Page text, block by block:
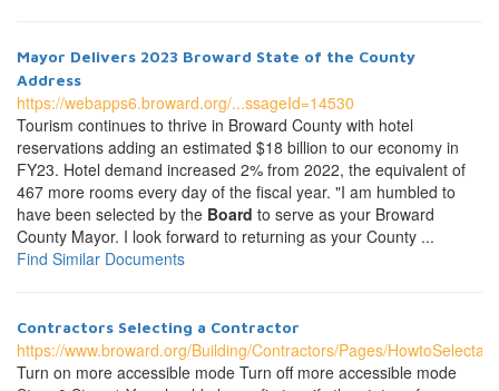
Mayor Delivers 2023 Broward State of the County
Address
https://webapps6.broward.org/...ssageId=14530
Tourism continues to thrive in Broward County with hotel
reservations adding an estimated $18 billion to our economy in
FY23. Hotel demand increased 2% from 2022, the equivalent of
467 more rooms every day of the fiscal year. "I am humbled to
have been selected by the Board to serve as your Broward
County Mayor. I look forward to returning as your County ...
Find Similar Documents
Contractors Selecting a Contractor
https://www.broward.org/Building/Contractors/Pages/
Turn on more accessible mode Turn off more accessible mode